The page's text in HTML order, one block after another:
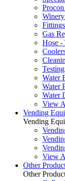
Gas
Hose -
Water
Water
Water
View
Vending
Vending
View
Other
Other